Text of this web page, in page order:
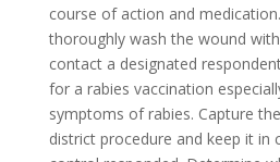
course of action and
thoroughly wash the wound
contact a designated
for a rabies vaccination
symptoms of rabies. Capture
district procedure and keep it in